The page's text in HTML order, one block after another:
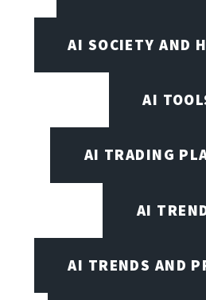
AI SOCIETY AND
AI
AI TRADING
AI
AI TRENDS AND